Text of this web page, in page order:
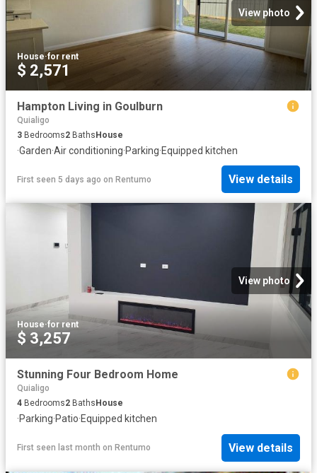
View photo
House·for rent
$ 2,571
Hampton Living in Goulburn
Quialigo
3 Bedrooms2 BathsHouse
·Garden·Air conditioning·Parking·Equipped kitchen
First seen 5 days ago on Rentumo View details
View photo
House·for rent
$ 3,257
Stunning Four Bedroom Home
Quialigo
4 Bedrooms2 Baths House
·Parking·Patio·Equipped kitchen
First seen last month on Rentumo View details